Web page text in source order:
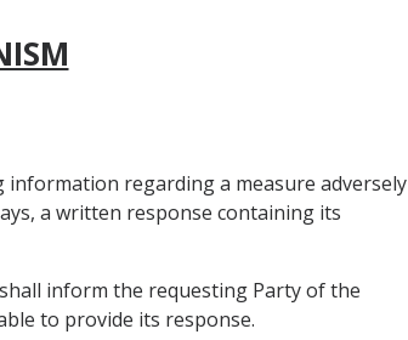
regarding a measure adversely
a written response containing its
inform the requesting Party of the
to provide its response.